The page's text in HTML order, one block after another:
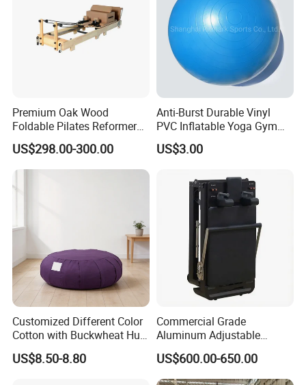
Premium Oak Wood
Foldable Pilates Reformer
with Stainless Steel Track
US$298.00-300.00
Anti-Burst Durable Vinyl
PVC Inflatable Yoga Gym
Fitness Ball Swiss Ball
US$3.00
Customized Different Color
Cotton with Buckwheat Hull
Filling Meditation
Cushion/Zen Zafu Cushion
US$8.50-8.80
Commercial Grade
Aluminum Adjustable
Folding Pilates Reformer
Heavy-Duty Eco-Friendly
Core Bed Fitness
US$600.00-650.00